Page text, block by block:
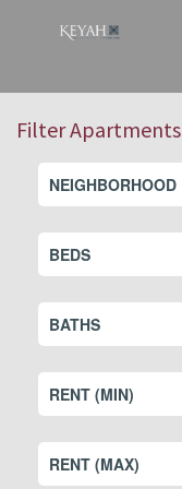
Filter Apartments